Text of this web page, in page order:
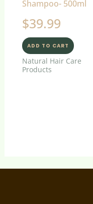
Shampoo- 500ml
$39.99
ADD TO CART
Natural Hair Care
Products